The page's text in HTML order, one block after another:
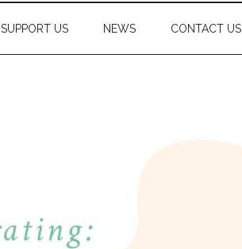
SUPPORT US NEWS CONTACT US